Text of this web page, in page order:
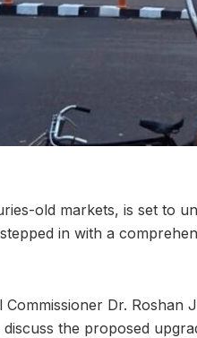
old markets, is set to
in with a
Dr. Roshan
the proposed